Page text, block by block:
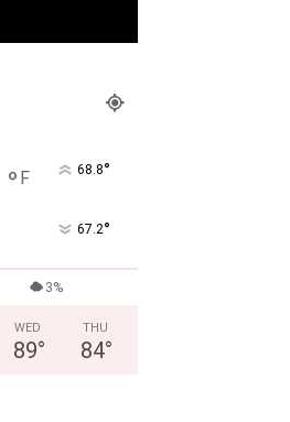
° F 68.8°
67.2°
3%
WED
89°
THU
84°